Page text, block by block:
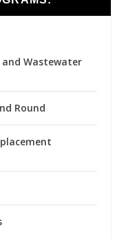
and Wastewater
Round